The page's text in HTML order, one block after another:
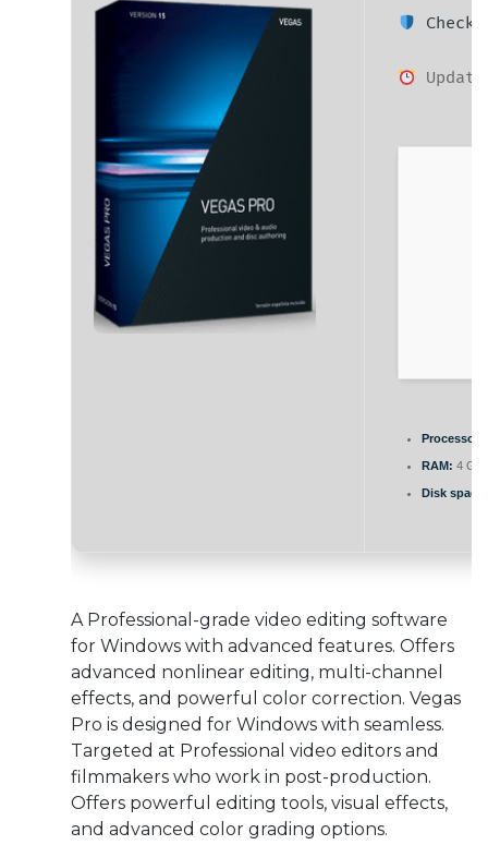
Processor:
RAM: 4 GB
Disk space:
A Professional-grade video editing software
for Windows with advanced features. Offers
advanced nonlinear editing, multi-channel
effects, and powerful color correction. Vegas
Pro is designed for Windows with seamless.
Targeted at Professional video editors and
filmmakers who work in post-production.
Offers powerful editing tools, visual effects,
and advanced color grading options.